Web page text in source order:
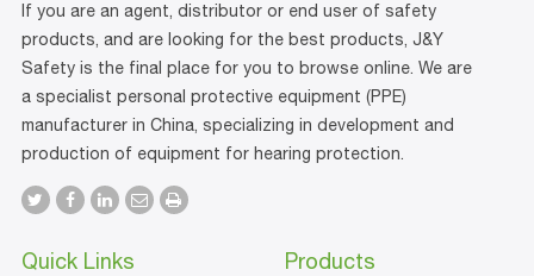
If you are an agent, distributor or end user of safety
products, and are looking for the best products, J&Y
Safety is the final place for you to browse online. We are
a specialist personal protective equipment (PPE)
manufacturer in China, specializing in development and
production of equipment for hearing protection.
Quick Links Products